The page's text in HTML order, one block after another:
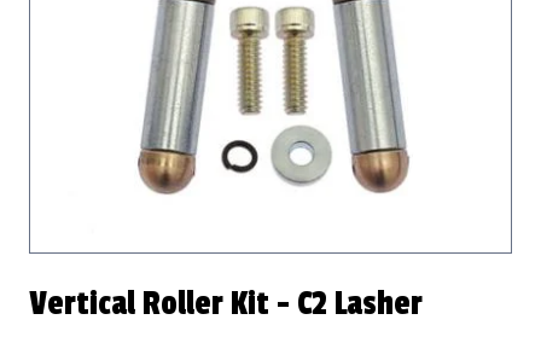
Vertical Roller Kit - C2 Lasher